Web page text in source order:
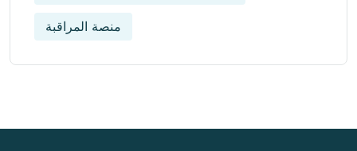
منصة المراقبة